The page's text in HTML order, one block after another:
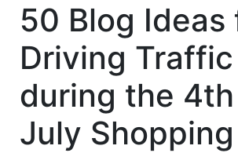
50 Blog Ideas
Driving Traffic
during the
July